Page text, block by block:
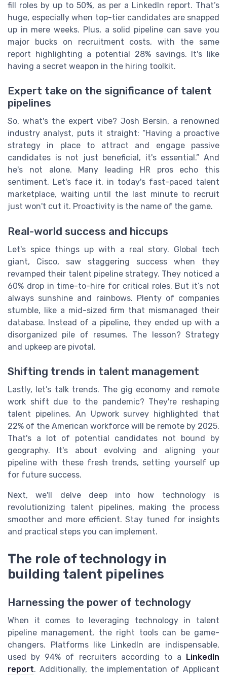
fill roles by up to 50%, as per a LinkedIn report. That’s
huge, especially when top-tier candidates are snapped
up in mere weeks. Plus, a solid pipeline can save you
major bucks on recruitment costs, with the same
report highlighting a potential 28% savings. It's like
having a secret weapon in the hiring toolkit.
Expert take on the significance of talent
pipelines
So, what's the expert vibe? Josh Bersin, a renowned
industry analyst, puts it straight: “Having a proactive
strategy in place to attract and engage passive
candidates is not just beneficial, it's essential.” And
he's not alone. Many leading HR pros echo this
sentiment. Let's face it, in today's fast-paced talent
marketplace, waiting until the last minute to recruit
just won't cut it. Proactivity is the name of the game.
Real-world success and hiccups
Let's spice things up with a real story. Global tech
giant, Cisco, saw staggering success when they
revamped their talent pipeline strategy. They noticed a
60% drop in time-to-hire for critical roles. But it’s not
always sunshine and rainbows. Plenty of companies
stumble, like a mid-sized firm that mismanaged their
database. Instead of a pipeline, they ended up with a
disorganized pile of resumes. The lesson? Strategy
and upkeep are pivotal.
Shifting trends in talent management
Lastly, let’s talk trends. The gig economy and remote
work shift due to the pandemic? They're reshaping
talent pipelines. An Upwork survey highlighted that
22% of the American workforce will be remote by 2025.
That's a lot of potential candidates not bound by
geography. It's about evolving and aligning your
pipeline with these fresh trends, setting yourself up
for future success.
Next, we'll delve deep into how technology is
revolutionizing talent pipelines, making the process
smoother and more efficient. Stay tuned for insights
and practical steps you can implement.
The role of technology in
building talent pipelines
Harnessing the power of technology
When it comes to leveraging technology in talent
pipeline management, the right tools can be game-
changers. Platforms like LinkedIn are indispensable,
used by 94% of recruiters according to a
LinkedIn
report. Additionally, the implementation of Applicant